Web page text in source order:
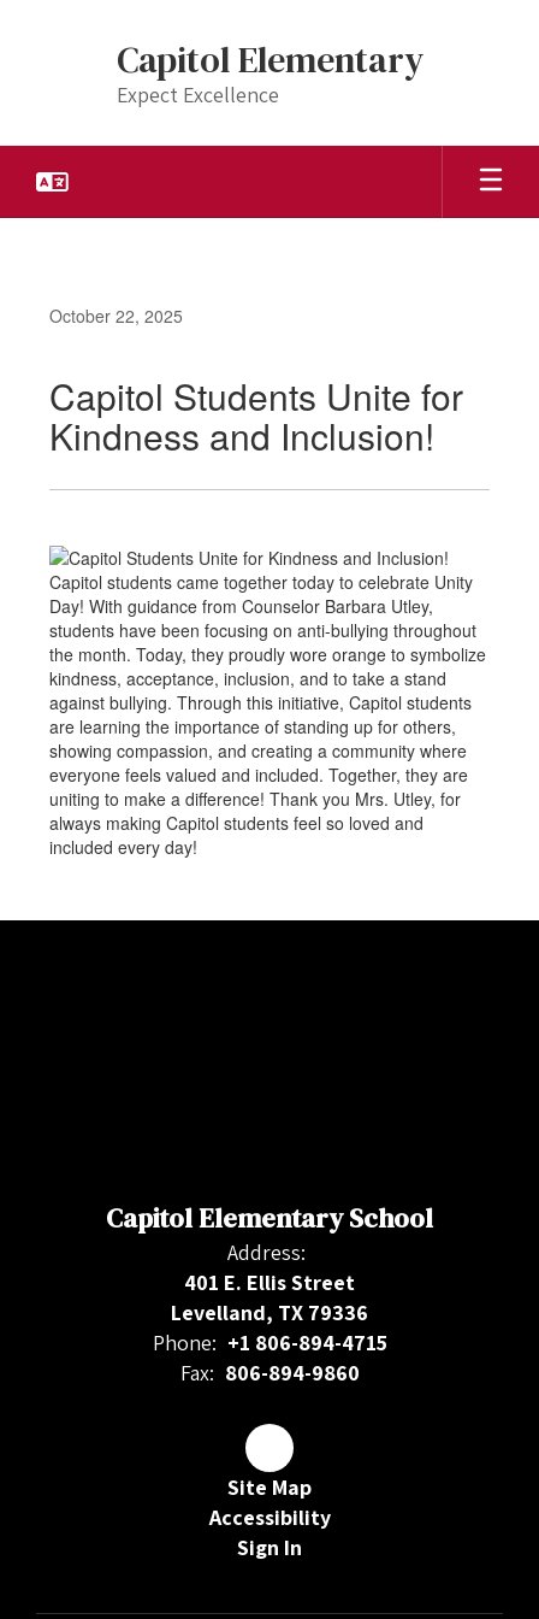
Capitol Elementary
Expect Excellence
October 22, 2025
Capitol Students Unite for
Kindness and Inclusion!
Capitol students came together today to celebrate Unity
Day! With guidance from Counselor Barbara Utley,
students have been focusing on anti-bullying throughout
the month. Today, they proudly wore orange to symbolize
kindness, acceptance, inclusion, and to take a stand
against bullying. Through this initiative, Capitol students
are learning the importance of standing up for others,
showing compassion, and creating a community where
everyone feels valued and included. Together, they are
uniting to make a difference! Thank you Mrs. Utley, for
always making Capitol students feel so loved and
included every day!
Capitol Elementary School
Address:
401 E. Ellis Street
Levelland, TX 79336
Phone: +1 806-894-4715
Fax: 806-894-9860
Site Map
Accessibility
Sign In